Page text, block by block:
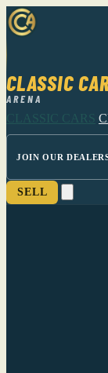
CLASSIC
ARENA
CLASSIC CARS
JOIN OUR
SELL